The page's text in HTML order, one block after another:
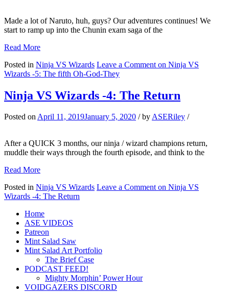
Made a lot of Naruto, huh, guys? Our adventures continues! We
start to ramp up into the Chunin exam saga of the
Read More
Posted in Ninja VS Wizards Leave a Comment on Ninja VS
Wizards -5: The fifth Oh-God-They
Ninja VS Wizards -4: The Return
Posted onApril 11, 2019January 5, 2020 /byASERiley /
After a QUICK 3 months, our ninja / wizard champions return,
muddle their ways through the fourth episode, and think to the
Read More
Posted in Ninja VS Wizards Leave a Commenton Ninja VS
Wizards -4: The Return
Home
ASE VIDEOS
Patreon
Mint Salad Saw
Mint Salad Art Portfolio
The Brief Case
PODCAST FEED!
Mighty Morphin’ Power Hour
VOIDGAZERS DISCORD